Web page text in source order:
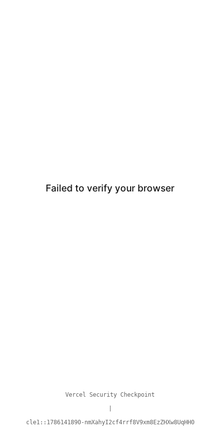
Failed to verify your browser
Vercel Security Checkpoint
cle1::1786141890-nmXahyI2cf4rrf8V9xm8EzZHXw8UqHH0